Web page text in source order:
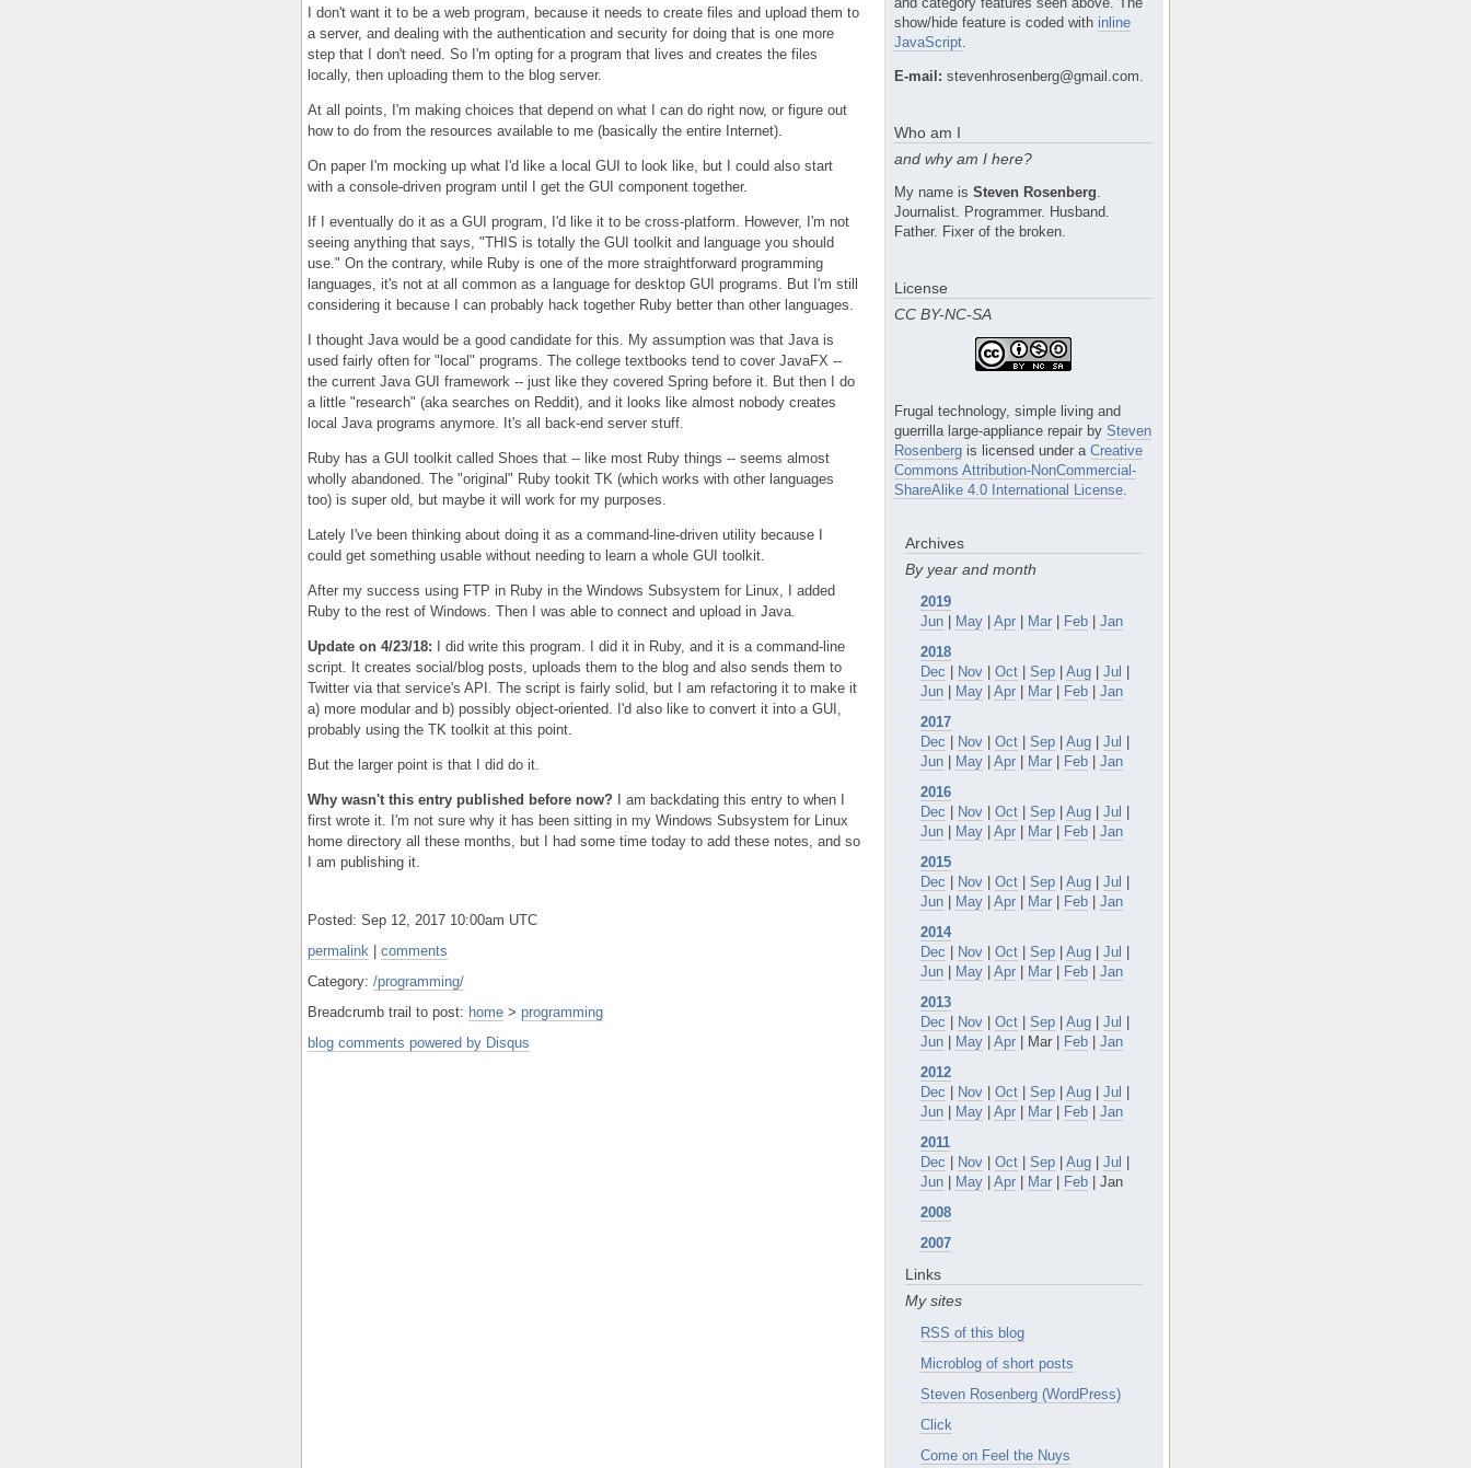
I don't want it to be a web program, because it needs to create files and upload them to
a server, and dealing with the authentication and security for doing that is one more
step that I don't need. So I'm opting for a program that lives and creates the files
locally, then uploading them to the blog server.
At all points, I'm making choices that depend on what I can do right now, or figure out
how to do from the resources available to me (basically the entire Internet).
On paper I'm mocking up what I'd like a local GUI to look like, but I could also start
with a console-driven program until I get the GUI component together.
If I eventually do it as a GUI program, I'd like it to be cross-platform. However, I'm not
seeing anything that says, "THIS is totally the GUI toolkit and language you should
use." On the contrary, while Ruby is one of the more straightforward programming
languages, it's not at all common as a language for desktop GUI programs. But I'm still
considering it because I can probably hack together Ruby better than other languages.
I thought Java would be a good candidate for this. My assumption was that Java is
used fairly often for "local" programs. The college textbooks tend to cover JavaFX --
the current Java GUI framework -- just like they covered Spring before it. But then I do
a little "research" (aka searches on Reddit), and it looks like almost nobody creates
local Java programs anymore. It's all back-end server stuff.
Ruby has a GUI toolkit called Shoes that -- like most Ruby things -- seems almost
wholly abandoned. The "original" Ruby tookit TK (which works with other languages
too) is super old, but maybe it will work for my purposes.
Lately I've been thinking about doing it as a command-line-driven utility because I
could get something usable without needing to learn a whole GUI toolkit.
After my success using FTP in Ruby in the Windows Subsystem for Linux, I added
Ruby to the rest of Windows. Then I was able to connect and upload in Java.
Update on 4/23/18: I did write this program. I did it in Ruby, and it is a command-line
script. It creates social/blog posts, uploads them to the blog and also sends them to
Twitter via that service's API. The script is fairly solid, but I am refactoring it to make it
a) more modular and b) possibly object-oriented. I'd also like to convert it into a GUI,
probably using the TK toolkit at this point.
But the larger point is that I did do it.
Why wasn't this entry published before now? I am backdating this entry to when I
first wrote it. I'm not sure why it has been sitting in my Windows Subsystem for Linux
home directory all these months, but I had some time today to add these notes, and so
I am publishing it.
Posted: Sep 12, 2017 10:00am UTC
permalink | comments
Category: /programming/
Breadcrumb trail to post: home > programming
blog comments powered by Disqus
show/hide feature is coded with inline
JavaScript
E-mail: stevenhrosenberg@gmail.com.
Who am I
and why am I here?
My name is Steven Rosenberg
Journalist. Programmer. Husband.
Father. Fixer of the broken.
License
CC BY-NC-SA
Frugal technology, simple living and
guerrilla large-appliance repair by Steven
Rosenberg is licensed under a Creative
Commons Attribution-NonCommercial-
ShareAlike 4.0 International License
Archives
By year and month
2019
Jun | May | Apr | Mar | Feb | Jan
2018
Dec | Nov | Oct | Sep | Aug | Jul |
Jun | May | Apr | Mar | Feb | Jan
2017
Dec | Nov | Oct | Sep | Aug | Jul |
Jun | May | Apr | Mar | Feb | Jan
2016
Dec | Nov | Oct | Sep | Aug | Jul |
Jun | May | Apr | Mar | Feb | Jan
2015
Dec | Nov | Oct | Sep | Aug | Jul |
Jun | May | Apr | Mar | Feb | Jan
2014
Dec | Nov | Oct | Sep | Aug | Jul |
Jun | May | Apr | Mar | Feb | Jan
2013
Dec | Nov | Oct | Sep | Aug | Jul |
Jun | May | Apr | Mar | Feb | Jan
2012
Dec | Nov | Oct | Sep | Aug | Jul |
Jun | May | Apr | Mar | Feb | Jan
2011
Dec | Nov | Oct | Sep | Aug | Jul |
Jun | May | Apr | Mar | Feb | Jan
2008
2007
Links
My sites
RSS of this blog
Microblog of short posts
Steven Rosenberg (WordPress)
Click
Come on Feel the Nuys